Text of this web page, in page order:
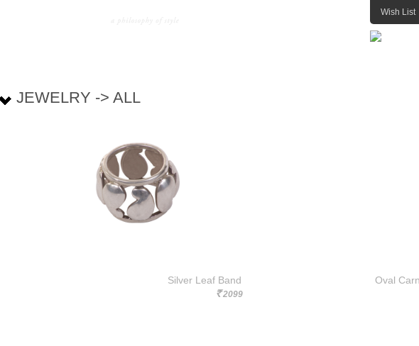
Wish List
JEWELRY -> ALL
Silver Leaf Band
Rs.2099
Oval